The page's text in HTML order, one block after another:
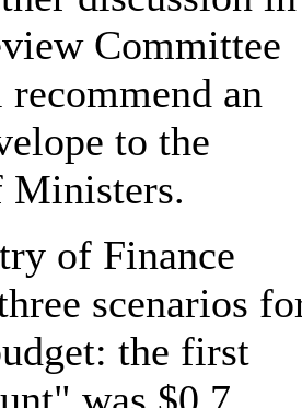
Committee
an
to the
Ministers.
of Finance
scenarios
the first